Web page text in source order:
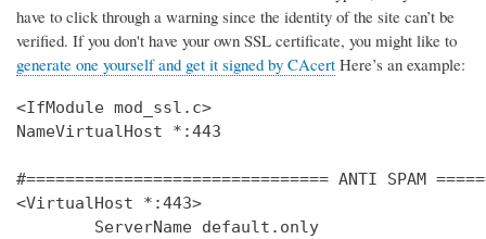
have to click through a warning since the identity of the site can’t be
verified. If you don't have your own SSL certificate, you might like to
generate one yourself and get it signed by CAcert Here’s an example:
<IfModule mod_ssl.c>
NameVirtualHost *:443
#=============================== ANTI SPAM
<VirtualHost *:443>
        ServerName default.only